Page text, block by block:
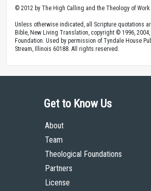
© 2012 by The High Calling and the Theology of Work
Unless otherwise indicated, all Scripture quotations
Bible, New Living Translation, copyright © 1996,
Foundation. Used by permission of Tyndale House
Stream, Illinois 60188. All rights reserved.
Get to Know Us
About
Team
Theological Foundations
Partners
License